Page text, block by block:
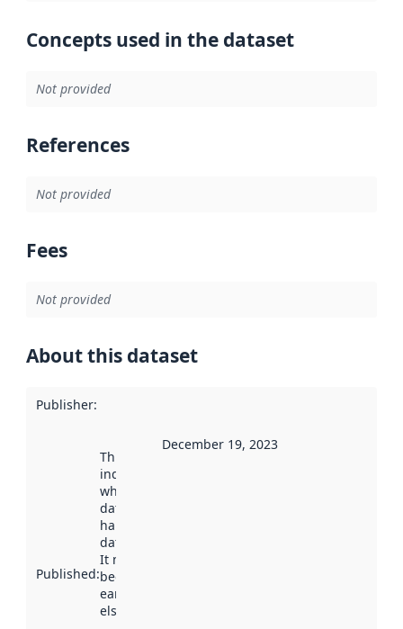
Concepts used in the dataset
Not provided
References
Not provided
Fees
Not provided
About this dataset
Publisher:
Published:
This date
indicates
when the
dataset was
harvested by
data.norge.no.
It may have
been available
earlier
elsewhere.
December 19, 2023